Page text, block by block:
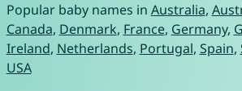
Popular baby names in Australia,
Canada, Denmark, France, Germany,
Ireland, Netherlands, Portugal, Spain,
USA